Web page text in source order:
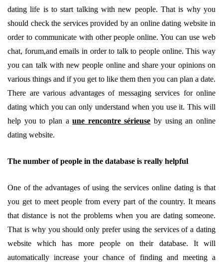
dating life is to start talking with new people. That is why you
should check the services provided by an online dating website in
order to communicate with other people online. You can use web
chat, forum,and emails in order to talk to people online. This way
you can talk with new people online and share your opinions on
various things and if you get to like them then you can plan a date.
There are various advantages of messaging services for online
dating which you can only understand when you use it. This will
help you to plan aune rencontre sérieuse by using an online
dating website.
The number of people in the database is really helpful
One of the advantages of using the services online dating is that
you get to meet people from every part of the country. It means
that distance is not the problems when you are dating someone.
That is why you should only prefer using the services of a dating
website which has more people on their database. It will
automatically increase your chance of finding and meeting a